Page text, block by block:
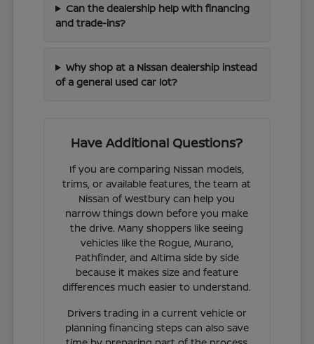
Can the dealership help with financing
and trade-ins?
Why shop at a Nissan dealership instead
of a general used car lot?
Have Additional Questions?
If you are comparing Nissan models,
trims, or available features, the team at
Nissan of Westbury can help you
narrow things down before you make
the drive. Many shoppers like seeing
vehicles like the Rogue, Murano,
Pathfinder, and Altima side by side
because it makes size and feature
differences much easier to understand.
Drivers trading in a current vehicle or
planning financing steps can also save